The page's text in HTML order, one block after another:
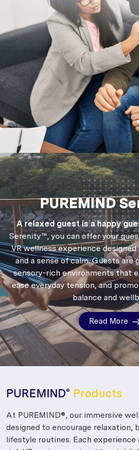
PUREMIND
A relaxed guest is a happy
Serenity™, you can offer your
VR wellness experience
and a sense of calm.Guests are
sensory-rich environments that
ease everyday tension, and
balance and
Read More
PUREMIND® Products
At PUREMIND®, our immersive
designed to encourage relaxation,
lifestyle routines. Each experience